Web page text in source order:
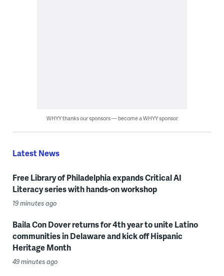
WHYY thanks our sponsors — become a WHYY sponsor
Latest News
Free Library of Philadelphia expands Critical AI
Literacy series with hands-on workshop
19 minutes ago
Baila Con Dover returns for 4th year to unite Latino
communities in Delaware and kick off Hispanic
Heritage Month
49 minutes ago